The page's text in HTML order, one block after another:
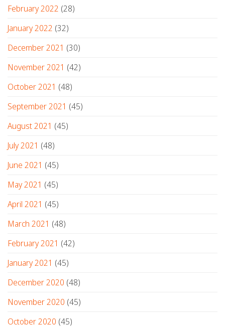
February 2022 (28)
January 2022 (32)
December 2021 (30)
November 2021 (42)
October 2021 (48)
September 2021 (45)
August 2021 (45)
July 2021 (48)
June 2021 (45)
May 2021 (45)
April 2021 (45)
March 2021 (48)
February 2021 (42)
January 2021 (45)
December 2020 (48)
November 2020 (45)
October 2020 (45)